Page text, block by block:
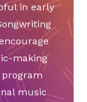
in early
making
program
music